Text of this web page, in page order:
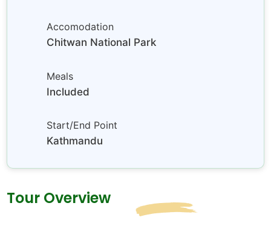
Accomodation
Chitwan National Park
Meals
Included
Start/End Point
Kathmandu
Tour Overview